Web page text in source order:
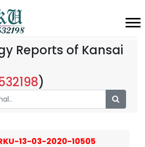
Reports of Kansai
)
13-03-2020-10505